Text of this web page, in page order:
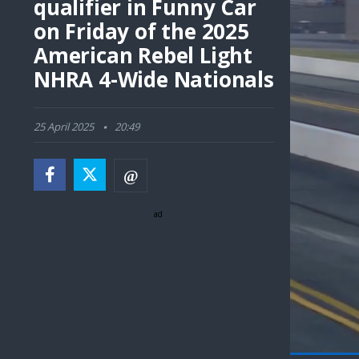
qualifier in Funny Car
on Friday of the 2025
American Rebel Light
NHRA 4-Wide Nationals
25 April 2025 20:49
ad